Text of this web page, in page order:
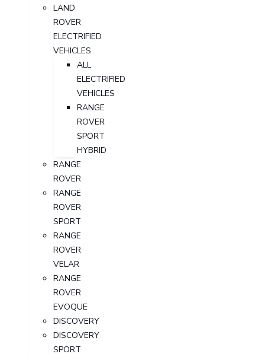
LAND
ROVER
ELECTRIFIED
VEHICLES
ALL
ELECTRIFIED
VEHICLES
RANGE
ROVER
SPORT
HYBRID
RANGE
ROVER
RANGE
ROVER
SPORT
RANGE
ROVER
VELAR
RANGE
ROVER
EVOQUE
DISCOVERY
DISCOVERY
SPORT